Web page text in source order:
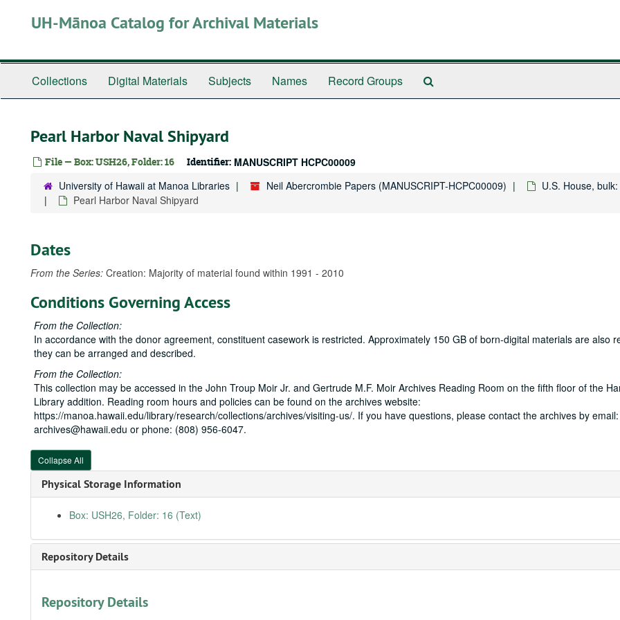
UH-Mānoa Catalog for Archival Materials
Collections Digital Materials Subjects Names Record Groups
Pearl Harbor Naval Shipyard
File — Box: USH26, Folder: 16 Identifier: MANUSCRIPT HCPC00009
University of Hawaii at Manoa Libraries Neil Abercrombie Papers (MANUSCRIPT-HCPC00009) U.S. House,
Pearl Harbor Naval Shipyard
Dates
From the Series: Creation: Majority of material found within 1991 - 2010
Conditions Governing Access
From the Collection:
In accordance with the donor agreement, constituent casework is restricted. Approximately 150 GB of born-digital materials are also
they can be arranged and described.
From the Collection:
This collection may be accessed in the John Troup Moir Jr. and Gertrude M.F. Moir Archives Reading Room on the fifth floor of the
Library addition. Reading room hours and policies can be found on the archives website:
https://manoa.hawaii.edu/library/research/collections/archives/visiting-us/. If you have questions, please contact the archives by email:
archives@hawaii.edu or phone: (808) 956-6047.
Collapse All
Physical Storage Information
Box: USH26, Folder: 16 (Text)
Repository Details
Repository Details